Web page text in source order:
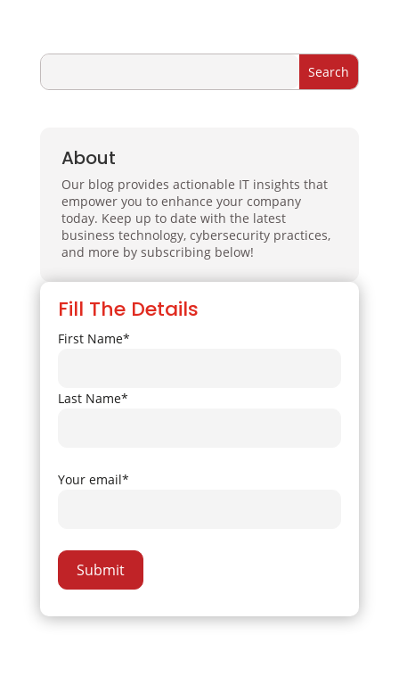
About
Our blog provides actionable IT insights that
empower you to enhance your company
today. Keep up to date with the latest
business technology, cybersecurity practices,
and more by subscribing below!
Fill The Details
First Name*
Last Name*
Your email*